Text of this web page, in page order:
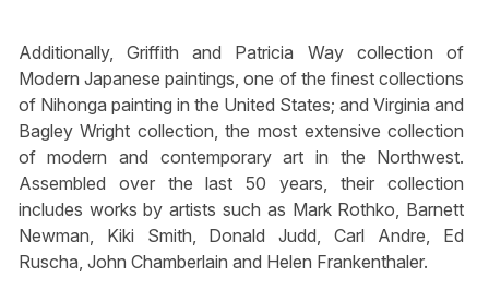
Additionally, Griffith and Patricia Way collection of
Modern Japanese paintings, one of the finest collections
of Nihonga painting in the United States; and Virginia and
Bagley Wright collection, the most extensive collection
of modern and contemporary art in the Northwest.
Assembled over the last 50 years, their collection
includes works by artists such as Mark Rothko, Barnett
Newman, Kiki Smith, Donald Judd, Carl Andre, Ed
Ruscha, John Chamberlain and Helen Frankenthaler.